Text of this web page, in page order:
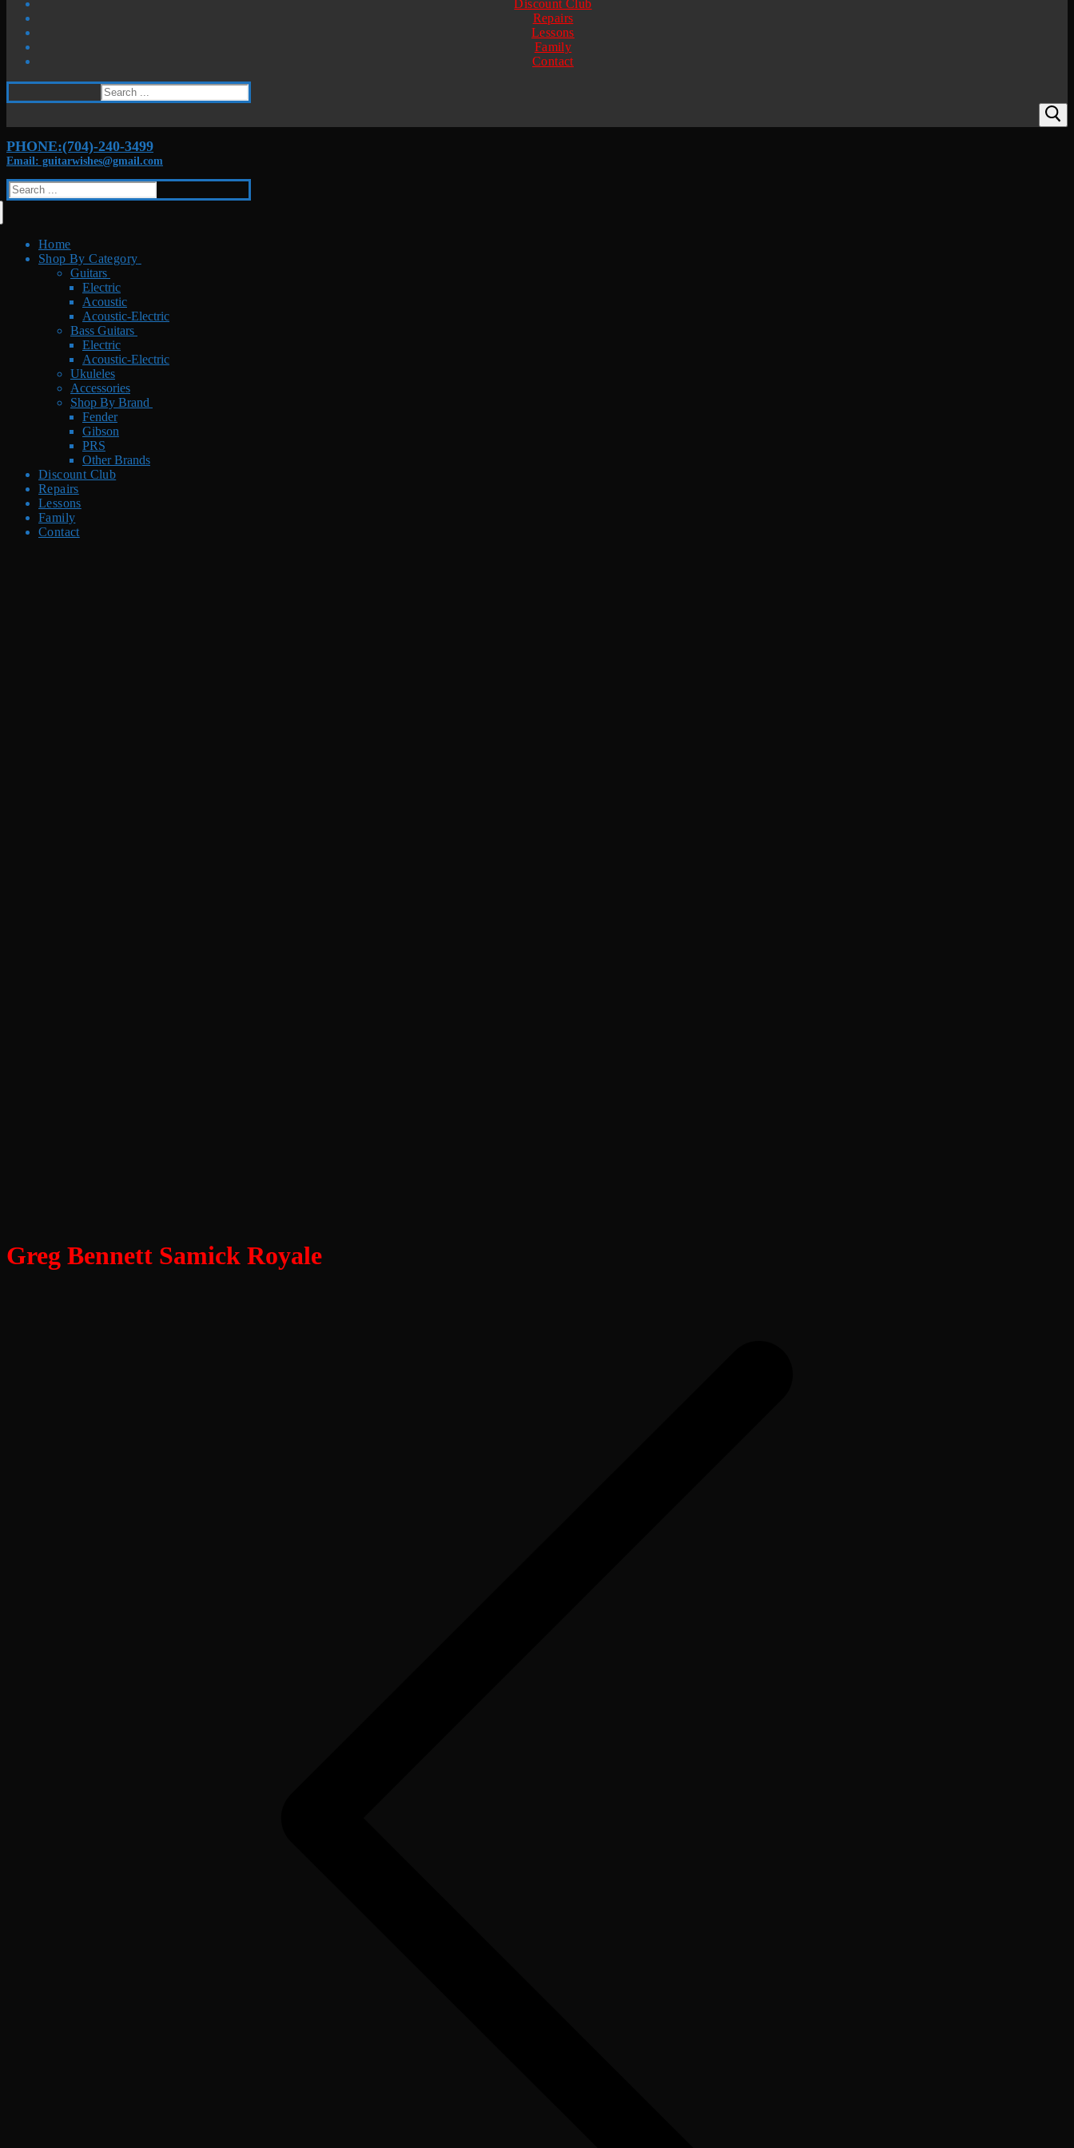
Discount Club
Repairs
Lessons
Family
Contact
Search
for:
PHONE:(704)-240-3499
Email: guitarwishes@gmail.com
Search
for:
Home
Shop By Category
Guitars
Electric
Acoustic
Acoustic-Electric
Bass Guitars
Electric
Acoustic-Electric
Ukuleles
Accessories
Shop By Brand
Fender
Gibson
PRS
Other Brands
Discount Club
Repairs
Lessons
Family
Contact
Greg Bennett Samick Royale